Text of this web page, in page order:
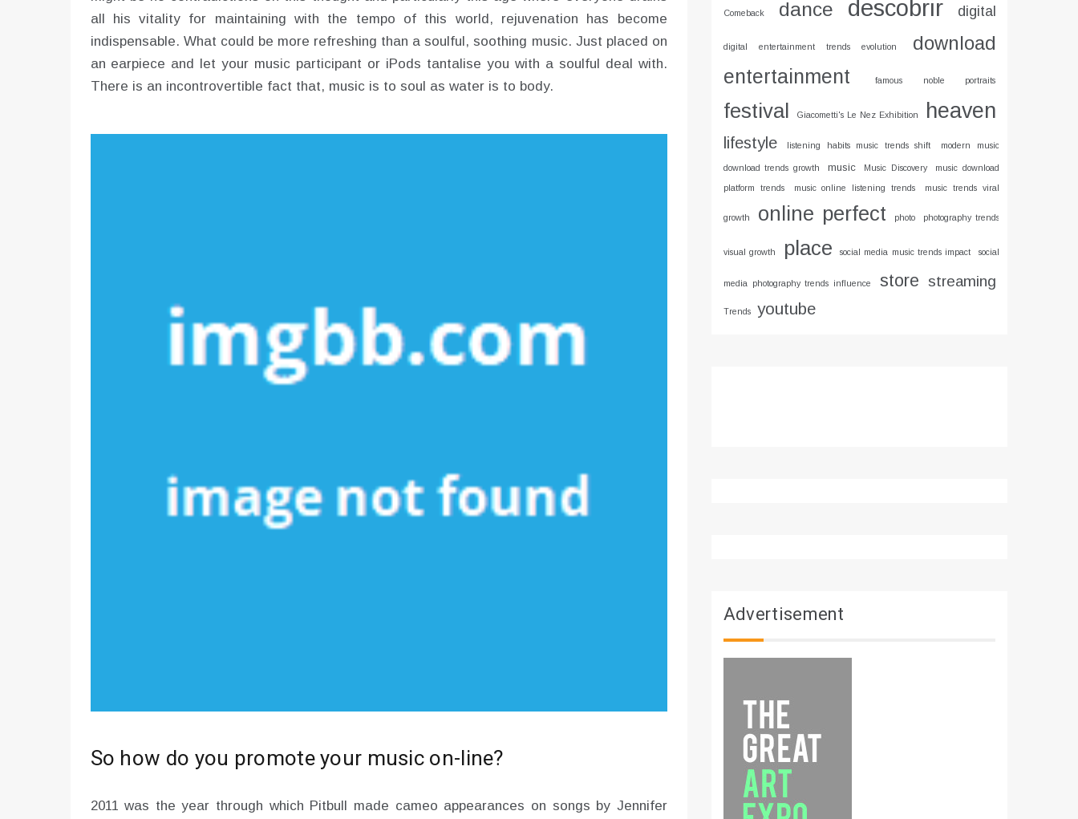
all his vitality for maintaining with the tempo of this world, rejuvenation has become
indispensable. What could be more refreshing than a soulful, soothing music. Just placed on
an earpiece and let your music participant or iPods tantalise you with a soulful deal with.
There is an incontrovertible fact that, music is to soul as water is to body.
So how do you promote your music on-line?
2011 was the year through which Pitbull made cameo appearances on songs by Jennifer
Comeback dance descobrir digital
digital entertainment trends evolution download
entertainment famous noble portraits
festival Giacometti's Le Nez Exhibition heaven
lifestyle listening habits music trends shift modern music
download trends growth music Music Discovery music download
platform trends music online listening trends music trends viral
growth online perfect photo photography trends
visual growth place social media music trends impact social
media photography trends influence store streaming
Trends youtube
Advertisement